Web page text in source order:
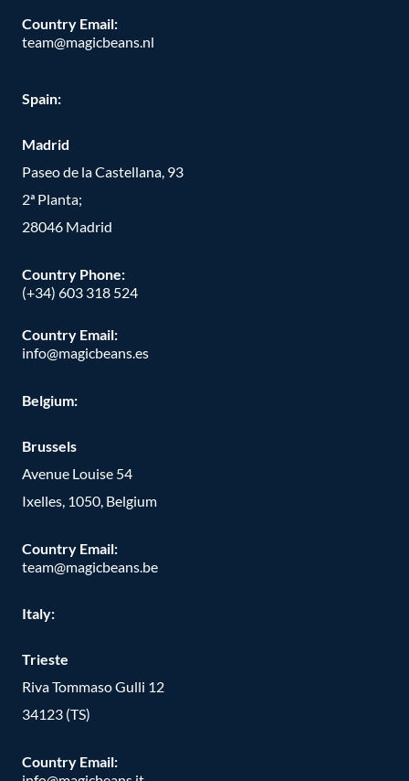
Country Email:
team@magicbeans.nl
Spain:
Madrid
Paseo de la Castellana, 93
2ª Planta;
28046 Madrid
Country Phone:
(+34) 603 318 524
Country Email:
info@magicbeans.es
Belgium:
Brussels
Avenue Louise 54
Ixelles, 1050, Belgium
Country Email:
team@magicbeans.be
Italy:
Trieste
Riva Tommaso Gulli 12
34123 (TS)
Country Email: